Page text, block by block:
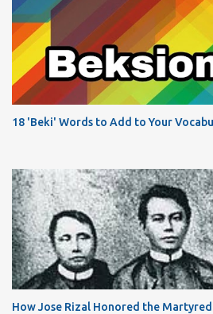
18 'Beki' Words to Add to Your
How Jose Rizal Honored the